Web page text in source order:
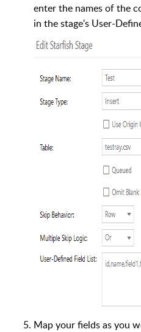
enter the names of the
in the stage's User-
Map your fields as you